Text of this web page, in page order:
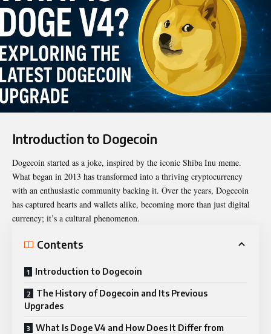
Introduction to Dogecoin
Dogecoin started as a joke, inspired by the iconic Shiba Inu meme.
What began in 2013 has transformed into a thriving cryptocurrency
with an enthusiastic community backing it. Over the years, Dogecoin
has captured hearts and wallets alike, becoming more than just digital
currency; it’s a cultural phenomenon.
Contents
Introduction to Dogecoin
The History of Dogecoin and Its Previous
Upgrades
What Is Doge V4 and How Does It Differ from